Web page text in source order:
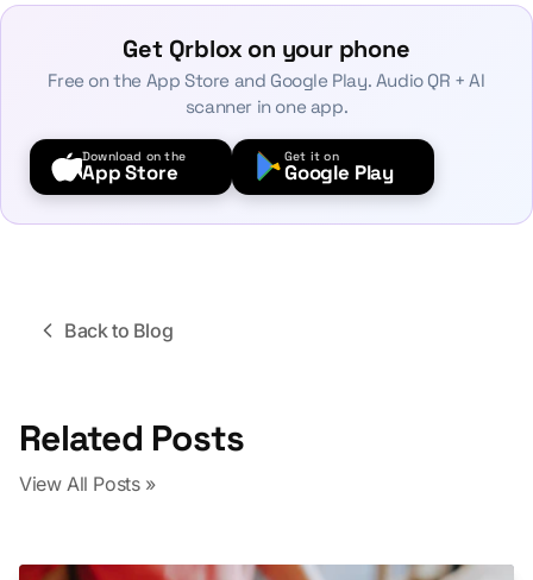
Get Qrblox on your phone
Free on the App Store and Google Play. Audio QR + AI
scanner in one app.
Download on the
App Store
Get it on
Google Play
Back to Blog
Related Posts
View All Posts »